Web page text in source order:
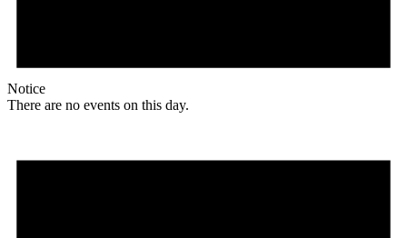
Notice
There are no events on this day.